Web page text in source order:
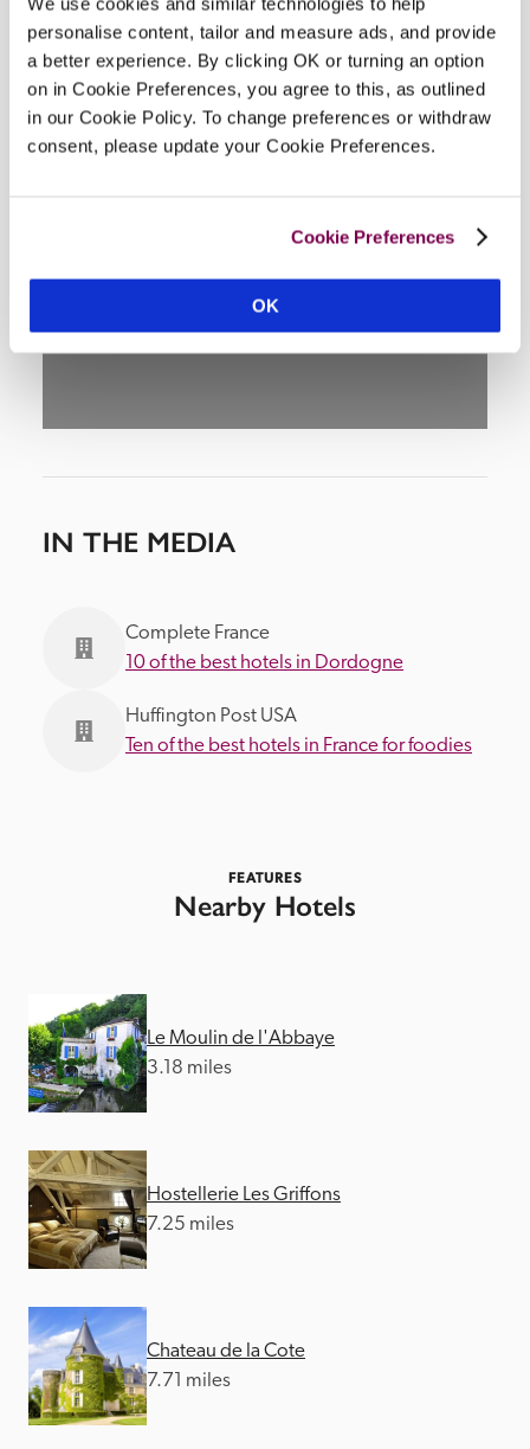
personalise content, tailor and measure ads, and provide
a better experience. By clicking OK or turning an option
on in Cookie Preferences, you agree to this, as outlined
in our Cookie Policy. To change preferences or withdraw
consent, please update your Cookie Preferences.
Cookie Preferences
OK
IN THE MEDIA
Complete France
10 of the best hotels in Dordogne
Huffington Post USA
Ten of the best hotels in France for foodies
FEATURES
Nearby Hotels
Le Moulin de l'Abbaye
3.18 miles
Hostellerie Les Griffons
7.25 miles
Chateau de la Cote
7.71 miles